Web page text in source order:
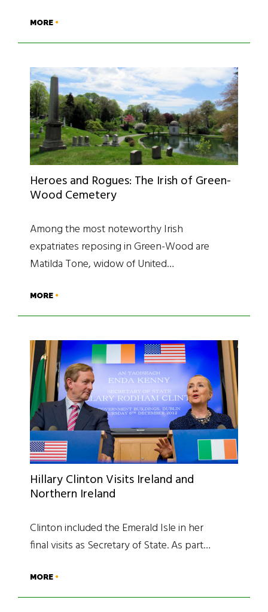
MORE
Heroes and Rogues: The Irish of Green-
Wood Cemetery
Among the most noteworthy Irish
expatriates reposing in Green-Wood are
Matilda Tone, widow of United…
MORE
Hillary Clinton Visits Ireland and
Northern Ireland
Clinton included the Emerald Isle in her
final visits as Secretary of State. As part…
MORE